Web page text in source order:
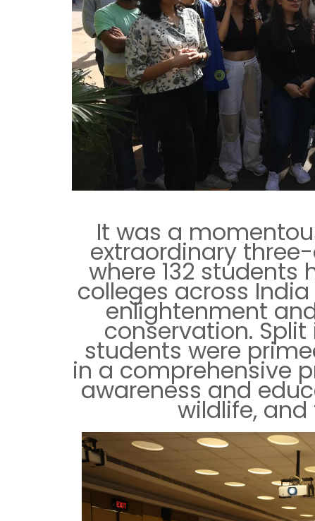
It was a
extraordinary
where 132
colleges across
enlightenment
conservation.
students were
in a comprehensive
awareness and
wildlife,